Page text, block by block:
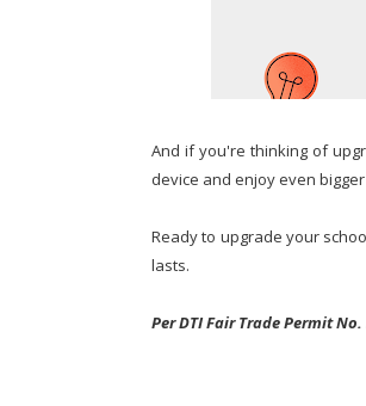
And if you're thinking of
device and enjoy even
Ready to upgrade your
lasts.
Per DTI Fair Trade Permit No.